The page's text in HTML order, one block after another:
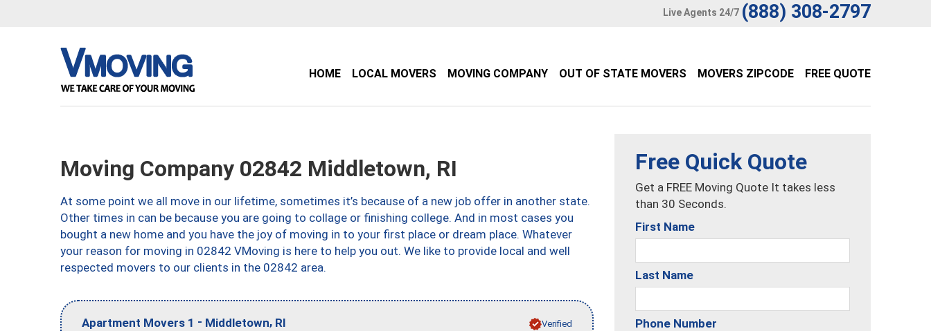
Live Agents 24/7 (888) 308-2797
HOME LOCAL MOVERS MOVING COMPANY OUT OF STATE MOVERS MOVERS ZIPCODE FREE QUOTE
Moving Company 02842 Middletown, RI
At some point we all move in our lifetime, sometimes it’s because of a new job offer in another state.
Other times in can be because you are going to collage or finishing college. And in most cases you
bought a new home and you have the joy of moving in to your first place or dream place. Whatever
your reason for moving in 02842 VMoving is here to help you out. We like to provide local and well
respected movers to our clients in the 02842 area.
Apartment Movers 1 - Middletown, RI
Verified
Free Quick Quote
Get a FREE Moving Quote It takes less
than 30 Seconds.
First Name
Last Name
Phone Number